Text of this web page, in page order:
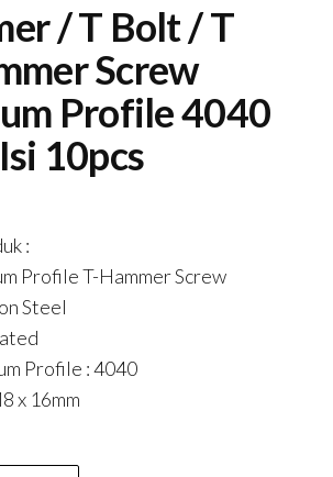
/ T Bolt / T
Screw
Profile 4040
10pcs
:
Profile T-Hammer Screw
Steel
Profile : 4040
x 16mm